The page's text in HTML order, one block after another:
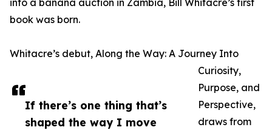
If there’s one thing that’s
shaped the way I move
into a banana auction in Zambia, Bill Whitacre’s first
book was born.
Whitacre’s debut, Along the Way: A Journey Into
Curiosity,
Purpose, and
Perspective,
draws from